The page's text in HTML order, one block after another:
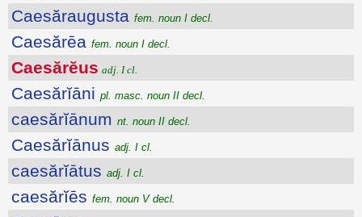
Caesăraugusta fem. noun I decl.
Caesărēa fem. noun I decl.
Caesărĕus adj. I cl.
Caesărĭāni pl. masc. noun II decl.
caesărĭānum nt. noun II decl.
Caesărĭānus adj. I cl.
caesărĭātus adj. I cl.
caesărĭēs fem. noun V decl.